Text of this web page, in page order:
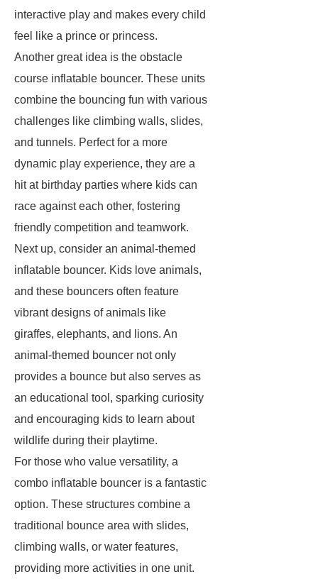
interactive play and makes every child
feel like a prince or princess.
Another great idea is the obstacle
course inflatable bouncer. These units
combine the bouncing fun with various
challenges like climbing walls, slides,
and tunnels. Perfect for a more
dynamic play experience, they are a
hit at birthday parties where kids can
race against each other, fostering
friendly competition and teamwork.
Next up, consider an animal-themed
inflatable bouncer. Kids love animals,
and these bouncers often feature
vibrant designs of animals like
giraffes, elephants, and lions. An
animal-themed bouncer not only
provides a bounce but also serves as
an educational tool, sparking curiosity
and encouraging kids to learn about
wildlife during their playtime.
For those who value versatility, a
combo inflatable bouncer is a fantastic
option. These structures combine a
traditional bounce area with slides,
climbing walls, or water features,
providing more activities in one unit.